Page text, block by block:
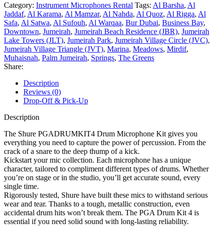
Category: Instrument Microphones Rental Tags: Al Barsha, Al
Jaddaf, Al Karama, Al Mamzar, Al Nahda, Al Quoz, Al Rigga, Al
Safa, Al Satwa, Al Sufouh, Al Warqaa, Bur Dubai, Business Bay,
Downtown, Jumeirah, Jumeirah Beach Residence (JBR), Jumeirah
Lake Towers (JLT), Jumeirah Park, Jumeirah Village Circle (JVC),
Jumeirah Village Triangle (JVT), Marina, Meadows, Mirdif,
Muhaisnah, Palm Jumeirah, Springs, The Greens
Share:
Description
Reviews (0)
Drop-Off & Pick-Up
Description
The Shure PGADRUMKIT4 Drum Microphone Kit gives you
everything you need to capture the power of percussion. From the
crack of a snare to the deep thump of a kick.
Kickstart your mic collection. Each microphone has a unique
character, tailored to compliment different types of drums. Whether
you’re on stage or in the studio, you’ll get accurate sound, every
single time.
Rigorously tested, Shure have built these mics to withstand serious
wear and tear. Thanks to a tough, metallic construction, even
accidental drum hits won’t break them. The PGA Drum Kit 4 is
essential if you need solid sound with long-lasting reliability.